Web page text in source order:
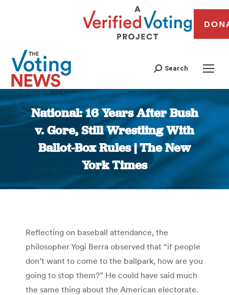
Search
National: 16 Years After Bush
v. Gore, Still Wrestling With
Ballot-Box Rules | The New
York Times
You are here:
Reflecting on baseball attendance, the
philosopher Yogi Berra observed that “if people
don’t want to come to the ballpark, how are you
going to stop them?” He could have said much
the same thing about the American electorate.